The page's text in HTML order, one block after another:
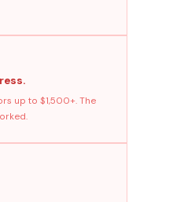
up to $1,500+. The